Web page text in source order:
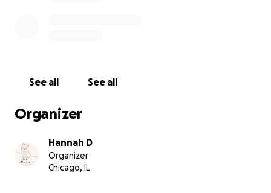
See all See all
Organizer
Hannah D
Organizer
Chicago, IL